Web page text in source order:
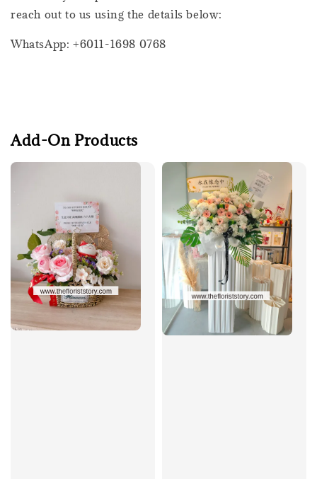
reach out to us using the details below:
WhatsApp: +6011-1698 0768
Add-On Products